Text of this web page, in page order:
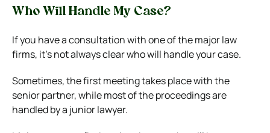
Who Will Handle My Case?
If you have a consultation with one of the major law
firms, it’s not always clear who will handle your case.
Sometimes, the first meeting takes place with the
senior partner, while most of the proceedings are
handled by a junior lawyer.